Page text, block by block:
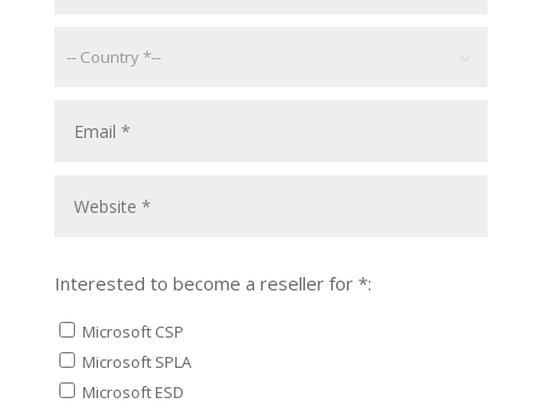
Interested to become a reseller for *:
Microsoft CSP
Microsoft SPLA
Microsoft ESD